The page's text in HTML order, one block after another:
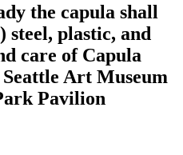
the capula shall
steel, plastic, and
care of Capula
Art Museum
Pavilion